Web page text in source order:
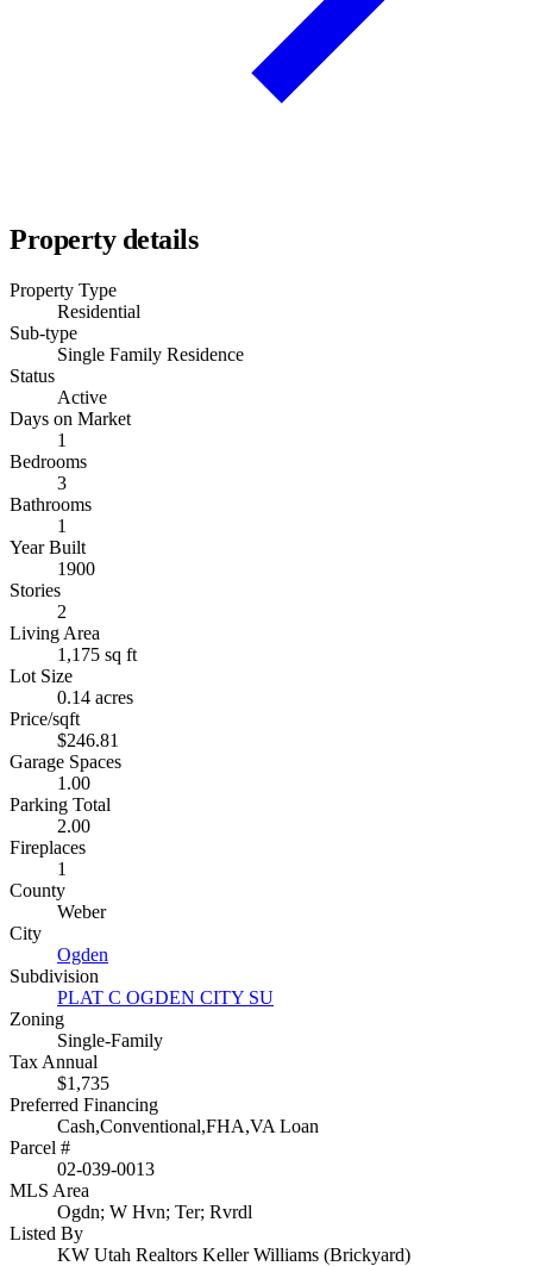
Property details
Property Type
Residential
Sub-type
Single Family Residence
Status
Active
Days on Market
1
Bedrooms
3
Bathrooms
1
Year Built
1900
Stories
2
Living Area
1,175 sq ft
Lot Size
0.14 acres
Price/sqft
$246.81
Garage Spaces
1.00
Parking Total
2.00
Fireplaces
1
County
Weber
City
Ogden
Subdivision
PLAT C OGDEN CITY SU
Zoning
Single-Family
Tax Annual
$1,735
Preferred Financing
Cash,Conventional,FHA,VA Loan
Parcel #
02-039-0013
MLS Area
Ogdn; W Hvn; Ter; Rvrdl
Listed By
KW Utah Realtors Keller Williams (Brickyard)